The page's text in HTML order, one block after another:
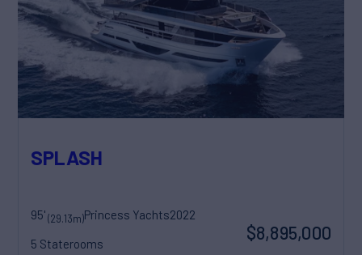
SPLASH
95'(29.13m)Princess Yachts2022
5 Staterooms
$8,895,000